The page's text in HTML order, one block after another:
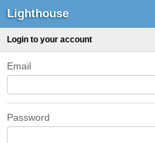
Lighthouse
Login to your account
Email
Password